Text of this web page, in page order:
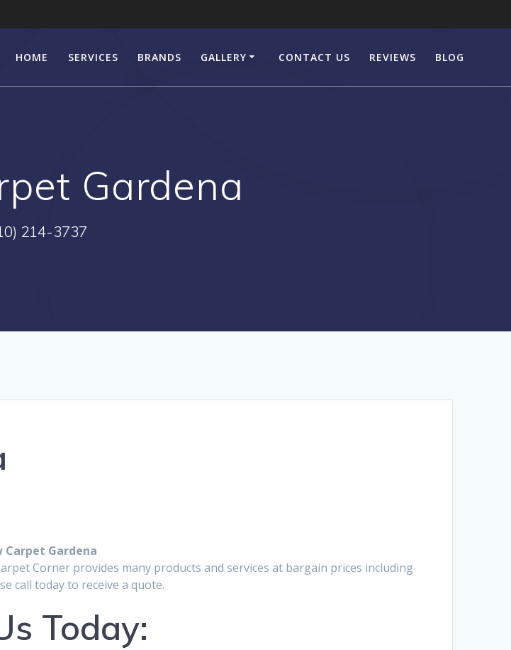
HOME SERVICES BRANDS GALLERY CONTACT US REVIEWS BLOG
Gardena
214-3737
Carpet Gardena
Corner provides many products and services at bargain prices including
call today to receive a quote.
Today: